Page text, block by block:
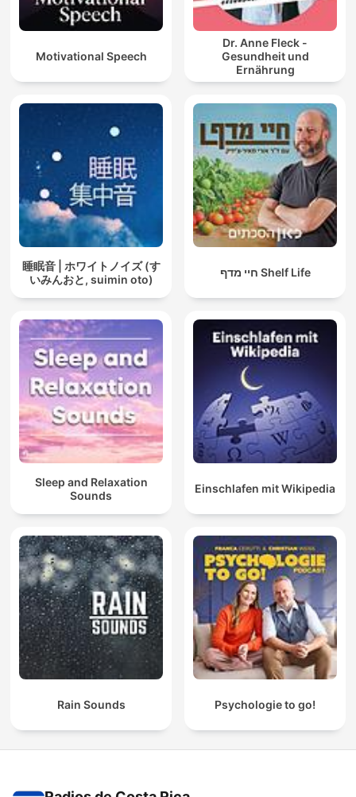
Motivational Speech
Dr. Anne Fleck -
Gesundheit und
Ernährung
睡眠音 | ホワイトノイズ (す
いみんおと, suimin oto)
חיי מדף Shelf Life
Sleep and Relaxation
Sounds
Einschlafen mit Wikipedia
Rain Sounds Psychologie to go!